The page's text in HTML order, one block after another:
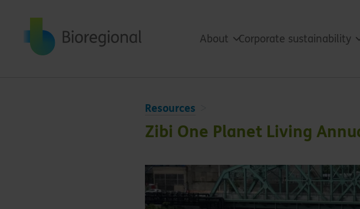
About Corporate sustainability
Resources
Zibi One Planet Living